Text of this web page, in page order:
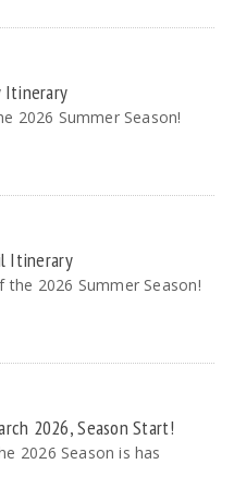
Itinerary
2026 Summer Season!
Itinerary
the 2026 Summer Season!
2026, Season Start!
2026 Season is has